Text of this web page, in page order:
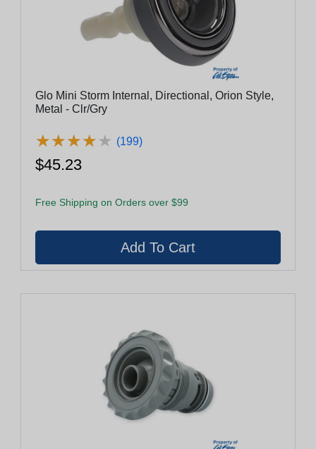
Glo Mini Storm Internal, Directional, Orion Style,
Metal - Clr/Gry
★★★★★
★★★★★ (199)
$45.23
Free Shipping on Orders over $99